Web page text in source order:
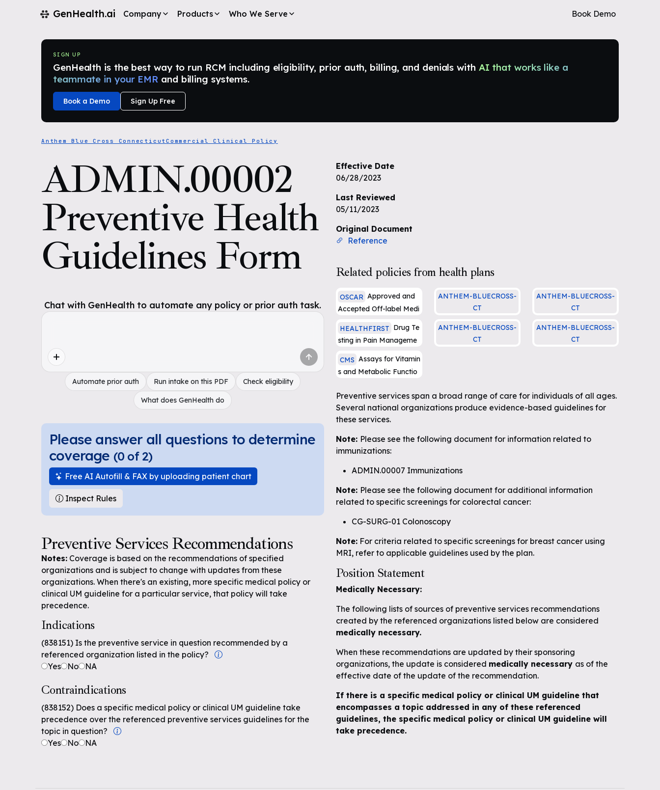
GenHealth.ai Book Demo
Company Products Who We Serve
SIGN UP
GenHealth is the best way to run RCM including eligibility, prior auth, billing, and denials with AI that works like a
teammate in your EMR and billing systems.
Book a Demo Sign Up Free
Anthem Blue Cross ConnecticutCommercial Clinical Policy
ADMIN.00002
Preventive Health
Guidelines Form
Chat with GenHealth to automate any policy or prior auth task.
Automate prior auth Run intake on this PDF Check eligibility
What does GenHealth do
Please answer all questions to determine
coverage (0 of 2)
Free AI Autofill & FAX by uploading patient chart
Inspect Rules
Preventive Services Recommendations
Notes: Coverage is based on the recommendations of specified
organizations and is subject to change with updates from these
organizations. When there's an existing, more specific medical policy or
clinical UM guideline for a particular service, that policy will take
precedence.
Indications
(838151) Is the preventive service in question recommended by a
referenced organization listed in the policy?
Yes
No NA
Contraindications
(838152) Does a specific medical policy or clinical UM guideline take
precedence over the referenced preventive services guidelines for the
topic in question?
Yes
No NA
Effective Date
06/28/2023
Last Reviewed
05/11/2023
Original Document
Reference
Related policies from health plans
OSCAR Approved and
Accepted Off-label Medi
Products, Drugs and Biol
ogicals (PG136)
ANTHEM-BLUECROSS-
CT
ations
ANTHEM-BLUECROSS-
CT
Necessity Criteria
HEALTHFIRST Drug Te
sting in Pain Manageme
Treatment
ANTHEM-BLUECROSS-
CT
ANTHEM-BLUECROSS-
CT
CMS Assays for Vitamin
s and Metabolic Functio
Preventive services span a broad range of care for individuals of all ages.
Several national organizations produce evidence-based guidelines for
these services.
Note: Please see the following document for information related to
immunizations:
ADMIN.00007 Immunizations
Note: Please see the following document for additional information
related to specific screenings for colorectal cancer:
CG-SURG-01 Colonoscopy
Note: For criteria related to specific screenings for breast cancer using
MRI, refer to applicable guidelines used by the plan.
Position Statement
Medically Necessary:
The following lists of sources of preventive services recommendations
created by the referenced organizations listed below are considered
medically necessary.
When these recommendations are updated by their sponsoring
organizations, the update is considered medically necessary as of the
effective date of the update of the recommendation.
If there is a specific medical policy or clinical UM guideline that
encompasses a topic addressed in any of these referenced
guidelines, the specific medical policy or clinical UM guideline will
take precedence.